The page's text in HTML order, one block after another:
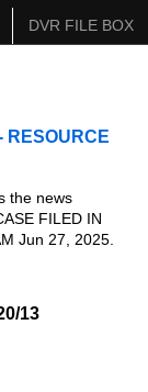
DVR FILE BOX
RESOURCE
the news
FILED IN
Jun 27, 2025.
13